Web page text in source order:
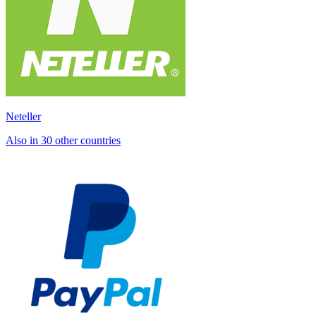
Neteller
Also in 30 other countries